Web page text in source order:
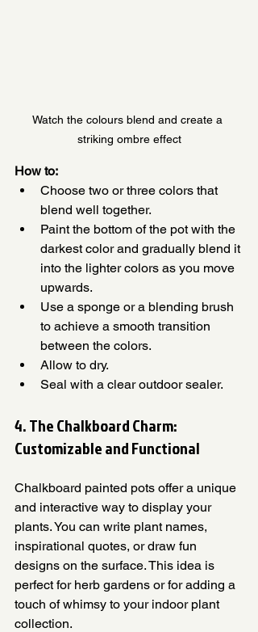
Watch the colours blend and create a
striking ombre effect
How to:
Choose two or three colors that
blend well together.
Paint the bottom of the pot with the
darkest color and gradually blend it
into the lighter colors as you move
upwards.
Use a sponge or a blending brush
to achieve a smooth transition
between the colors.
Allow to dry.
Seal with a clear outdoor sealer.
4. The Chalkboard Charm:
Customizable and Functional
Chalkboard painted pots offer a unique
and interactive way to display your
plants. You can write plant names,
inspirational quotes, or draw fun
designs on the surface. This idea is
perfect for herb gardens or for adding a
touch of whimsy to your indoor plant
collection.